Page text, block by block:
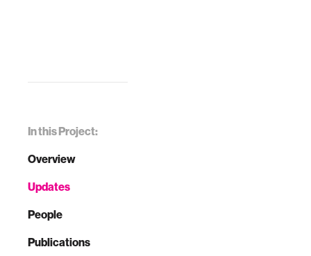
In this Project:
Overview
Updates
People
Publications